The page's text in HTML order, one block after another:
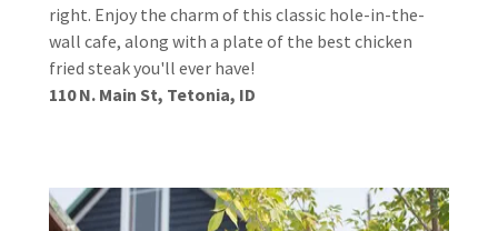
right. Enjoy the charm of this classic hole-in-the-
wall cafe, along with a plate of the best chicken
fried steak you'll ever have!
110 N. Main St, Tetonia, ID